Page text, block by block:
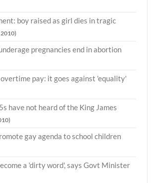
boy raised as girl dies in tragic
pregnancies end in abortion
pay: it goes against 'equality'
have not heard of the King James
gay agenda to school children
a 'dirty word', says Govt Minister